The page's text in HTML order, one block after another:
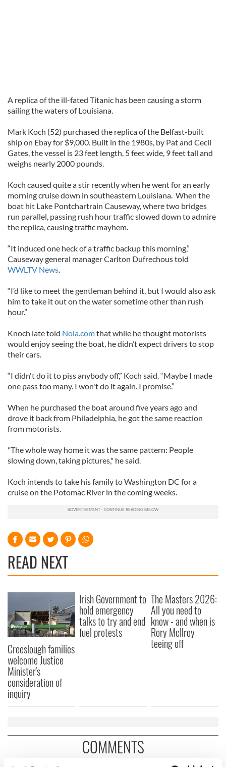
A replica of the ill-fated Titanic has been causing a storm
sailing the waters of Louisiana.
Mark Koch (52) purchased the replica of the Belfast-built
ship on Ebay for $9,000. Built in the 1980s, by Pat and Cecil
Gates, the vessel is 23 feet length, 5 feet wide, 9 feet tall and
weighs nearly 2000 pounds.
Koch caused quite a stir recently when he went for an early
morning cruise down in southeastern Louisiana. When the
boat hit Lake Pontchartrain Causeway, where two bridges
run parallel, passing rush hour traffic slowed down to admire
the replica, causing traffic mayhem.
“It induced one heck of a traffic backup this morning,”
Causeway general manager Carlton Dufrechous told
WWLTV News.
“I’d like to meet the gentleman behind it, but I would also ask
him to take it out on the water sometime other than rush
hour.”
Knoch late told Nola.comthat while he thought motorists
would enjoy seeing the boat, he didn’t expect drivers to stop
their cars.
“I didn't do it to piss anybody off,” Koch said. “Maybe I made
one pass too many. I won't do it again. I promise.”
When he purchased the boat around five years ago and
drove it back from Philadelphia, he got the same reaction
from motorists.
"The whole way home it was the same pattern: People
slowing down, taking pictures," he said.
Koch intends to take his family to Washington DC for a
cruise on the Potomac River in the coming weeks.
READ NEXT
Creeslough families
welcome Justice
Minister's
consideration of
inquiry
Irish Government to
hold emergency
talks to try and end
fuel protests
The Masters 2026:
All you need to
know - and when is
Rory McIlroy
teeing off
COMMENTS